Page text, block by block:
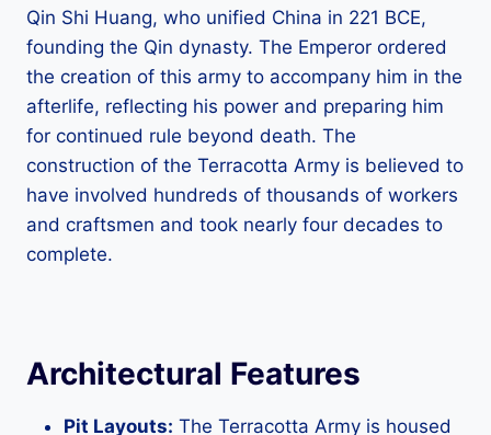
Qin Shi Huang, who unified China in 221 BCE,
founding the Qin dynasty. The Emperor ordered
the creation of this army to accompany him in the
afterlife, reflecting his power and preparing him
for continued rule beyond death. The
construction of the Terracotta Army is believed to
have involved hundreds of thousands of workers
and craftsmen and took nearly four decades to
complete.
Architectural Features
Pit Layouts: The Terracotta Army is housed